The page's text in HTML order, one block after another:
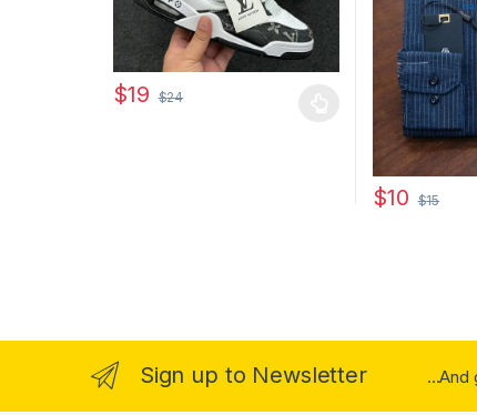
$19 $24
This product has multiple variants. The options
$10 $15
Sign up to Newsletter ...And